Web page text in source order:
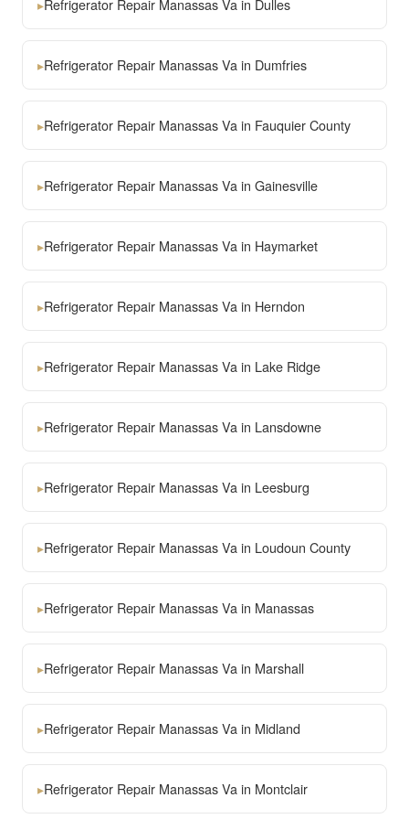
▸Refrigerator Repair Manassas Va in Dulles
▸Refrigerator Repair Manassas Va in Dumfries
▸Refrigerator Repair Manassas Va in Fauquier County
▸Refrigerator Repair Manassas Va in Gainesville
▸Refrigerator Repair Manassas Va in Haymarket
▸Refrigerator Repair Manassas Va in Herndon
▸Refrigerator Repair Manassas Va in Lake Ridge
▸Refrigerator Repair Manassas Va in Lansdowne
▸Refrigerator Repair Manassas Va in Leesburg
▸Refrigerator Repair Manassas Va in Loudoun County
▸Refrigerator Repair Manassas Va in Manassas
▸Refrigerator Repair Manassas Va in Marshall
▸Refrigerator Repair Manassas Va in Midland
▸Refrigerator Repair Manassas Va in Montclair